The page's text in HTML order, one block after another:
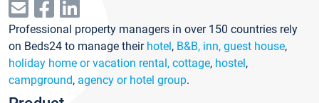
Professional property managers in over 150 countries rely
on Beds24 to manage their hotel, B&B, inn, guest house,
holiday home or vacation rental, cottage, hostel,
campground, agency or hotel group.